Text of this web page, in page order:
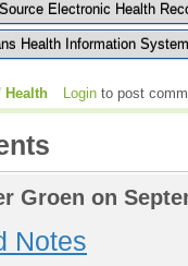
Electronic Health
Health Information
Health Login to post
Groen on
Notes